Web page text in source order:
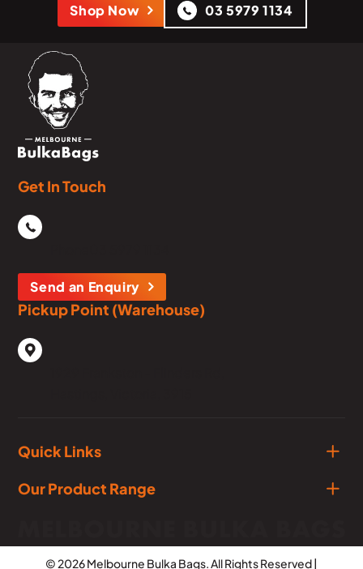
Shop Now 03 5979 1134
Get In Touch
Send an Enquiry
Pickup Point (Warehouse)
Quick Links
Our Product Range
© 2026 Melbourne Bulka Bags. All Rights Reserved |